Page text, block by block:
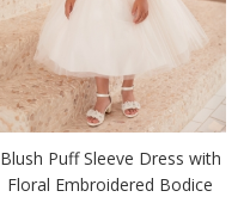
Blush Puff Sleeve Dress with
Floral Embroidered Bodice